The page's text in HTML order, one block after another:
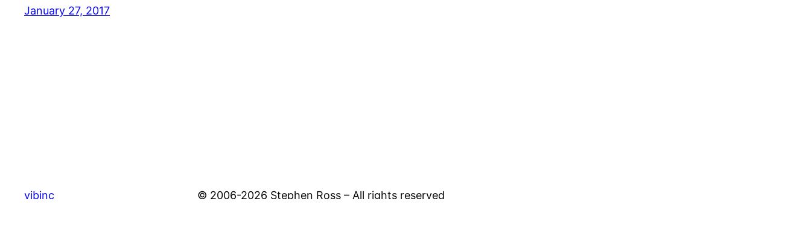
January 27, 2017
vibinc © 2006-2026 Stephen Ross – All rights reserved